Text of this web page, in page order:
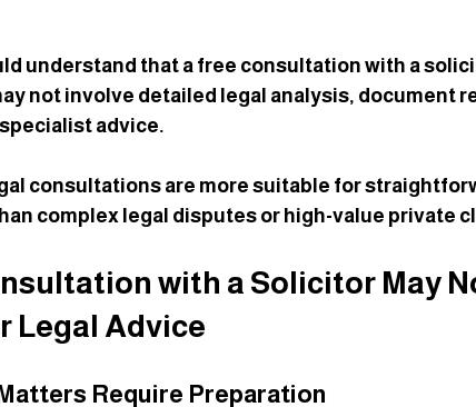
understand that a free consultation with a
not involve detailed legal analysis, document
advice.
consultations are more suitable for
complex legal disputes or high-value private
with a Solicitor May
Legal Advice
Require Preparation